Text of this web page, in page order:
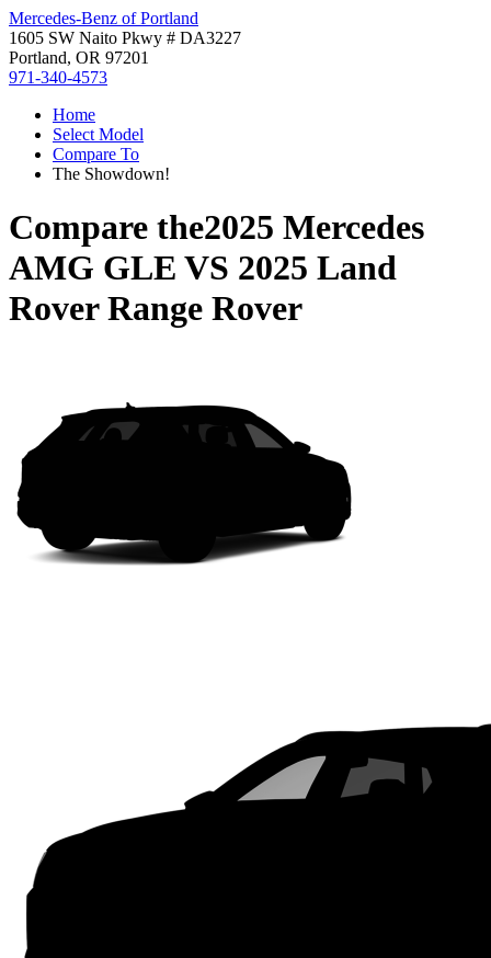
Mercedes-Benz of Portland
1605 SW Naito Pkwy # DA3227
Portland, OR 97201
971-340-4573
Home
Select Model
Compare To
The Showdown!
Compare the2025 Mercedes
AMG GLE VS 2025 Land
Rover Range Rover